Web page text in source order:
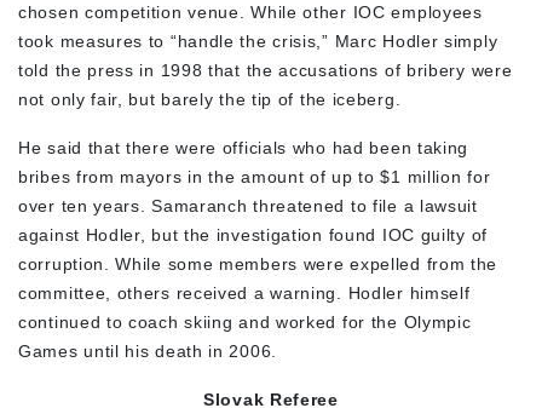
chosen competition venue. While other IOC employees
took measures to “handle the crisis,” Marc Hodler simply
told the press in 1998 that the accusations of bribery were
not only fair, but barely the tip of the iceberg.
He said that there were officials who had been taking
bribes from mayors in the amount of up to $1 million for
over ten years. Samaranch threatened to file a lawsuit
against Hodler, but the investigation found IOC guilty of
corruption. While some members were expelled from the
committee, others received a warning. Hodler himself
continued to coach skiing and worked for the Olympic
Games until his death in 2006.
Slovak Referee